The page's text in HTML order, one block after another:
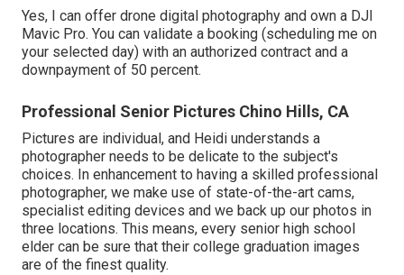
Yes, I can offer drone digital photography and own a DJI
Mavic Pro. You can validate a booking (scheduling me on
your selected day) with an authorized contract and a
downpayment of 50 percent.
Professional Senior Pictures Chino Hills, CA
Pictures are individual, and Heidi understands a
photographer needs to be delicate to the subject's
choices. In enhancement to having a skilled professional
photographer, we make use of state-of-the-art cams,
specialist editing devices and we back up our photos in
three locations. This means, every senior high school
elder can be sure that their college graduation images
are of the finest quality.